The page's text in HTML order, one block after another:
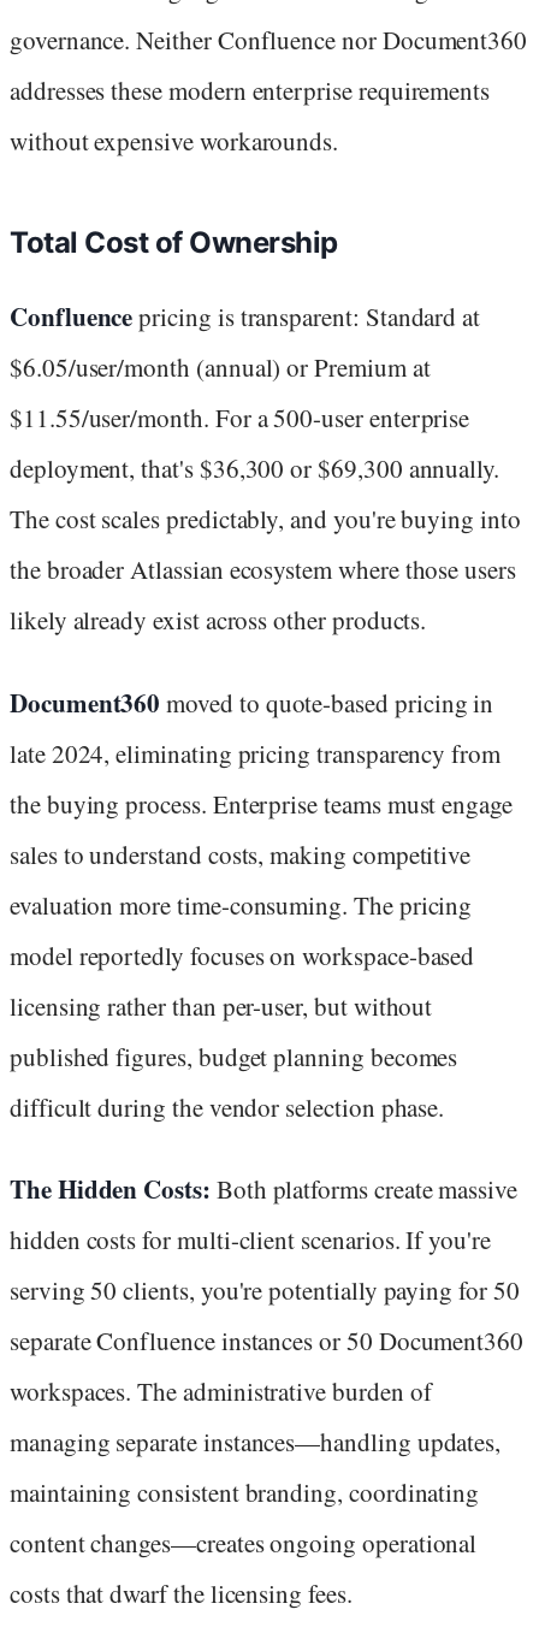
governance. Neither Confluence nor Document360
addresses these modern enterprise requirements
without expensive workarounds.
Total Cost of Ownership
Confluencepricing is transparent: Standard at
$6.05/user/month (annual) or Premium at
$11.55/user/month. For a 500-user enterprise
deployment, that's $36,300 or $69,300 annually.
The cost scales predictably, and you're buying into
the broader Atlassian ecosystem where those users
likely already exist across other products.
Document360 moved to quote-based pricing in
late 2024, eliminating pricing transparency from
the buying process. Enterprise teams must engage
sales to understand costs, making competitive
evaluation more time-consuming. The pricing
model reportedly focuses on workspace-based
licensing rather than per-user, but without
published figures, budget planning becomes
difficult during the vendor selection phase.
The Hidden Costs: Both platforms create massive
hidden costs for multi-client scenarios. If you're
serving 50 clients, you're potentially paying for 50
separate Confluence instances or 50 Document360
workspaces. The administrative burden of
managing separate instances—handling updates,
maintaining consistent branding, coordinating
content changes—creates ongoing operational
costs that dwarf the licensing fees.